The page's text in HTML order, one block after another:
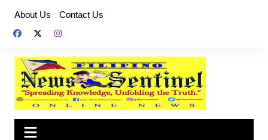
content
About Us Contact Us